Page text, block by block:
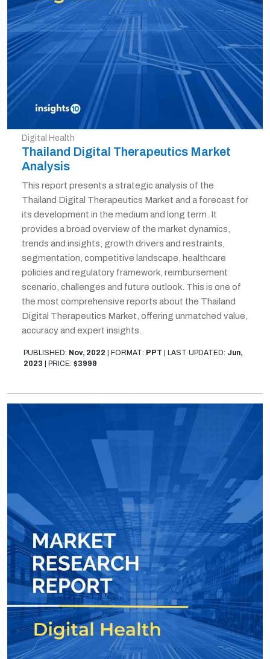
Digital Health
Thailand Digital Therapeutics Market
Analysis
This report presents a strategic analysis of the
Thailand Digital Therapeutics Market and a forecast for
its development in the medium and long term. It
provides a broad overview of the market dynamics,
trends and insights, growth drivers and restraints,
segmentation, competitive landscape, healthcare
policies and regulatory framework, reimbursement
scenario, challenges and future outlook. This is one of
the most comprehensive reports about the Thailand
Digital Therapeutics Market, offering unmatched value,
accuracy and expert insights.
PUBLISHED: Nov, 2022 FORMAT: PPT LAST UPDATED: Jun,
2023
PRICE: $3999